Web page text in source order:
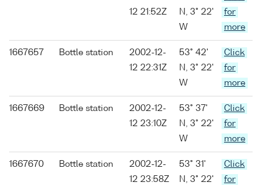
12 21:52Z
N, 3° 22'
W
for
more
1667657 Bottle station
2002-12-
12 22:31Z
53° 42'
N, 3° 22'
W
Click
for
more
1667669 Bottle station
2002-12-
12 23:10Z
53° 37'
N, 3° 22'
W
Click
for
more
1667670 Bottle station
2002-12-
12 23:58Z
53° 31'
N, 3° 22'
Click
for